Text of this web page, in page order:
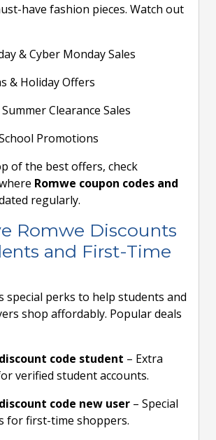
have fashion pieces. Watch out
& Cyber Monday Sales
& Holiday Offers
Clearance Sales
Promotions
of the best offers, check
Romwe coupon codes and
regularly.
Romwe Discounts
and First-Time
special perks to help students and
shop affordably. Popular deals
code student – Extra
verified student accounts.
code new user – Special
for first-time shoppers.